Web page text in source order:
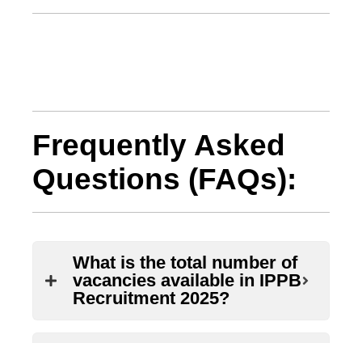
Frequently Asked
Questions (FAQs):
What is the total number of
vacancies available in IPPB
Recruitment 2025?